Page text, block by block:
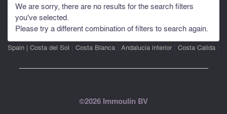
We are sorry, there are no results for the search filters
you've selected.
Please try a different combination of filters to search again.
Spain | Costa del Sol Costa Blanca Andalucia interior Costa Calida
©2026 Immoulin BV